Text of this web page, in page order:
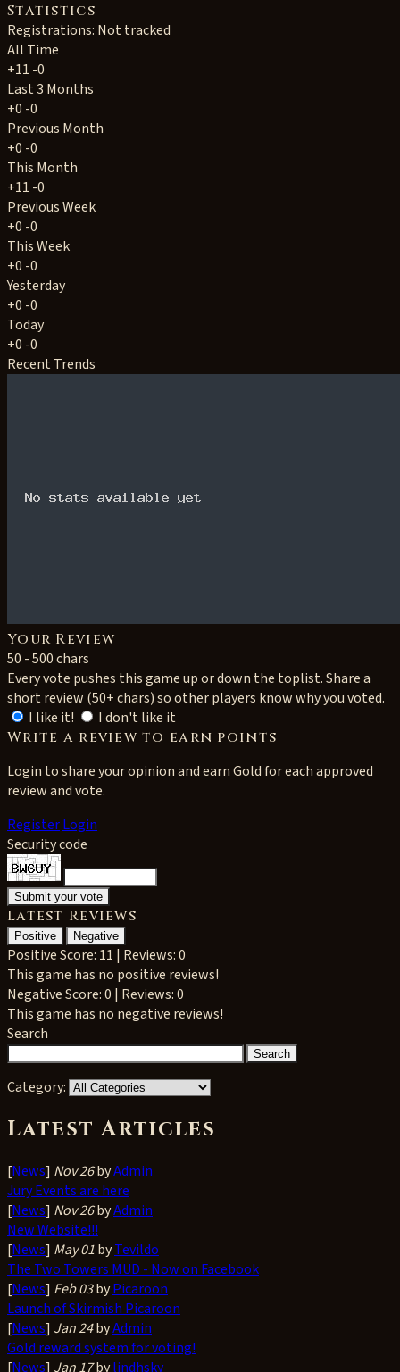
Statistics
Registrations: Not tracked
All Time
+11 -0
Last 3 Months
+0 -0
Previous Month
+0 -0
This Month
+11 -0
Previous Week
+0 -0
This Week
+0 -0
Yesterday
+0 -0
Today
+0 -0
Recent Trends
Your Review
50 - 500 chars
Every vote pushes this game up or down the toplist. Share a
short review (50+ chars) so other players know why you voted.
I like it!
I don't like it
Write a review to earn points
Login to share your opinion and earn Gold for each approved
review and vote.
RegisterLogin
Security code
Latest Reviews
Positive Negative
PositiveScore: 11 | Reviews: 0
This game has no positive reviews!
NegativeScore: 0 | Reviews: 0
This game has no negative reviews!
Search
Category:
Latest Articles
[News] Nov 26byAdmin
Jury Events are here
[News] Nov 26byAdmin
New Website!!!
[News] May 01byTevildo
The Two Towers MUD - Now on Facebook
[News] Feb 03byPicaroon
Launch of Skirmish Picaroon
[News] Jan 24byAdmin
Gold reward system for voting!
[News] Jan 17bylindhsky